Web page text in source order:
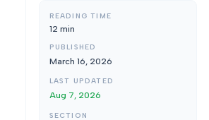
READING TIME
12 min
PUBLISHED
March 16, 2026
LAST UPDATED
Aug 7, 2026
SECTION